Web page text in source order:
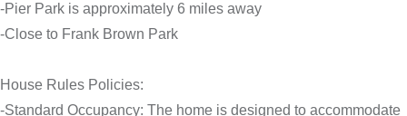
-Pier Park is approximately 6 miles away
-Close to Frank Brown Park
House Rules Policies:
-Standard Occupancy: The home is designed to accommodate